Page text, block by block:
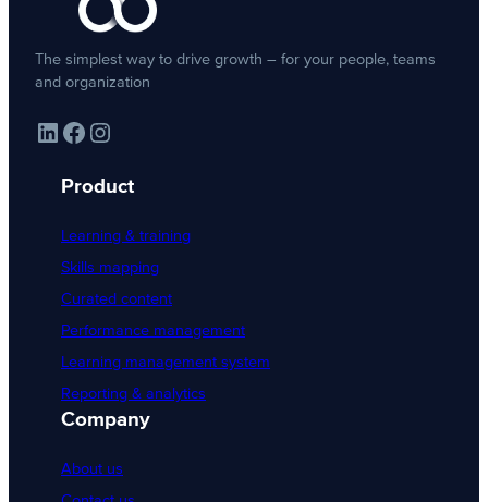
The simplest way to drive growth – for your people, teams
and organization
LinkedIn Facebook Instagram
Product
Learning & training
Skills mapping
Curated content
Performance management
Learning management system
Reporting & analytics
Company
About us